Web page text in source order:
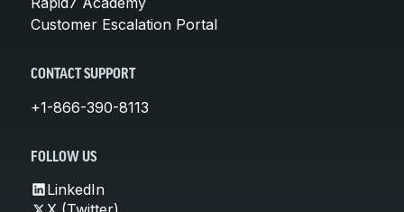
Customer Escalation Portal
CONTACT SUPPORT
+1-866-390-8113
FOLLOW US
LinkedIn